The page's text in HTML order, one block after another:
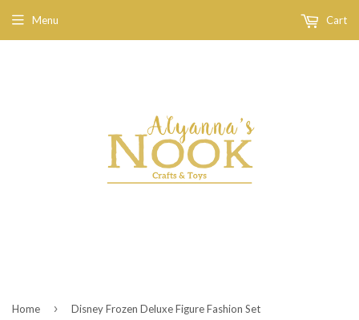
Menu Cart
Home › Disney Frozen Deluxe Figure Fashion Set